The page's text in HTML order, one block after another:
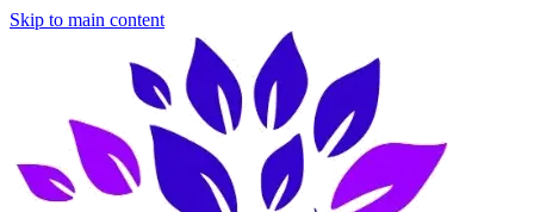
Skip to main content